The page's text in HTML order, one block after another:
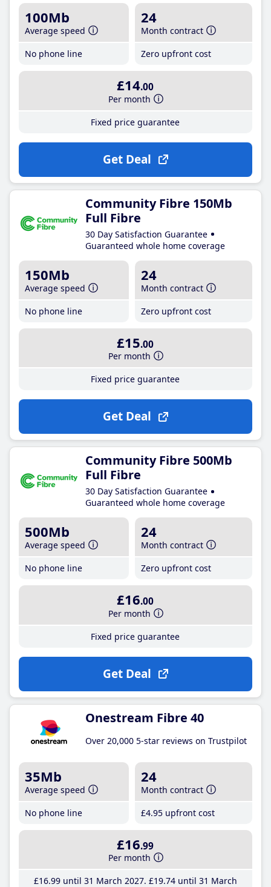
100Mb
Average speed
No phone line
24
Month contract
Zero upfront cost
£14.00
Per month
Fixed price guarantee
Get Deal
Community Fibre 150Mb
Full Fibre
30 Day Satisfaction Guarantee
Guaranteed whole home coverage
150Mb
Average speed
No phone line
24
Month contract
Zero upfront cost
£15.00
Per month
Fixed price guarantee
Get Deal
Community Fibre 500Mb
Full Fibre
30 Day Satisfaction Guarantee
Guaranteed whole home coverage
500Mb
Average speed
No phone line
24
Month contract
Zero upfront cost
£16.00
Per month
Fixed price guarantee
Get Deal
Onestream Fibre 40
Over 20,000 5-star reviews on Trustpilot
35Mb
Average speed
No phone line
24
Month contract
£4.95 upfront cost
£16.99
Per month
£16.99until 31 March 2027 £19.74until 31 March